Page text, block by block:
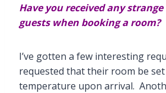
Have you received any
guests when booking a room?
I’ve gotten a few interesting
requested that their room be
temperature upon arrival.